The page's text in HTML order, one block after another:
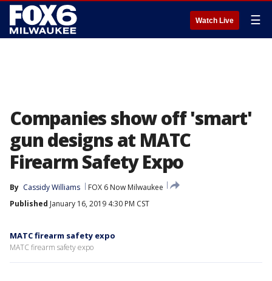
Watch Live ☰
Companies show off 'smart'
gun designs at MATC
Firearm Safety Expo
By Cassidy Williams
FOX 6 Now Milwaukee
Published January 16, 2019 4:30 PM CST
MATC firearm safety expo
MATC firearm safety expo